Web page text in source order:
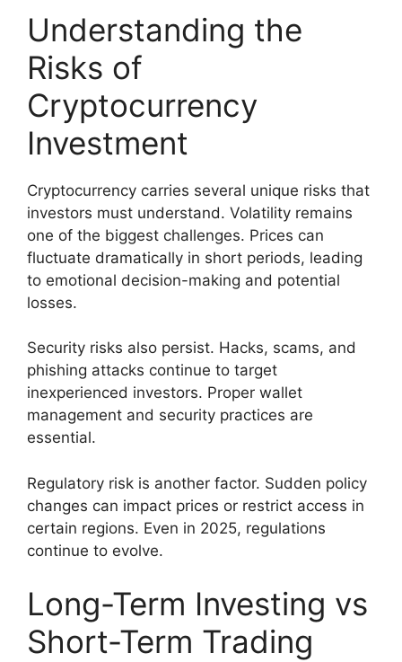
Understanding the
Risks of
Cryptocurrency
Investment
Cryptocurrency carries several unique risks that
investors must understand. Volatility remains
one of the biggest challenges. Prices can
fluctuate dramatically in short periods, leading
to emotional decision-making and potential
losses.
Security risks also persist. Hacks, scams, and
phishing attacks continue to target
inexperienced investors. Proper wallet
management and security practices are
essential.
Regulatory risk is another factor. Sudden policy
changes can impact prices or restrict access in
certain regions. Even in 2025, regulations
continue to evolve.
Long-Term Investing vs
Short-Term Trading